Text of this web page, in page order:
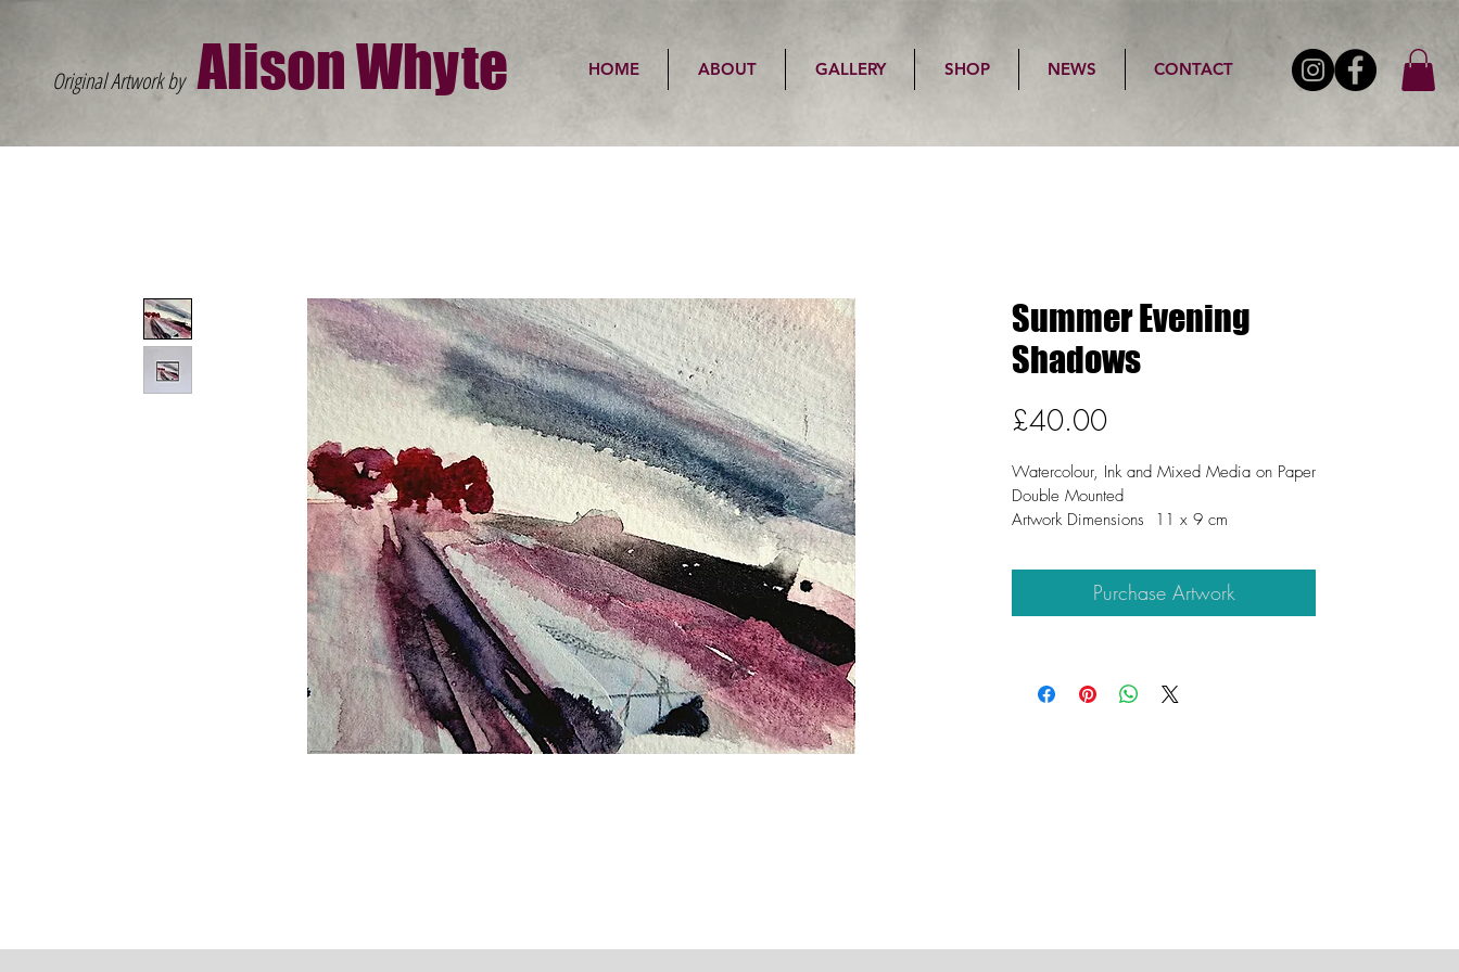
Original Artwork by Alison Whyte HOME ABOUT GALLERY SHOP NEWS CONTACT
Summer Evening
Shadows
£40.00Price
Watercolour, Ink and Mixed Media on Paper
Double Mounted
Artwork Dimensions  11 x 9 cm
Purchase Artwork